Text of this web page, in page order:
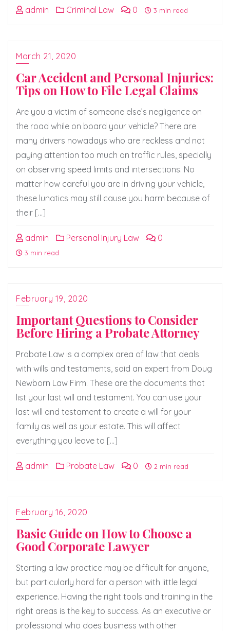
admin Criminal Law 0 3 min read
March 21, 2020
Car Accident and Personal Injuries:
Tips on How to File Legal Claims
Are you a victim of someone else’s negligence on
the road while on board your vehicle? There are
many drivers nowadays who are reckless and not
paying attention too much on traffic rules, specially
on observing speed limits and intersections. No
matter how careful you are in driving your vehicle,
these lunatics may still cause you harm because of
their […]
admin Personal Injury Law 0
3 min read
February 19, 2020
Important Questions to Consider
Before Hiring a Probate Attorney
Probate Law is a complex area of law that deals
with wills and testaments, said an expert from Doug
Newborn Law Firm. These are the documents that
list your last will and testament. You can use your
last will and testament to create a will for your
family as well as your estate. This will affect
everything you leave to […]
admin Probate Law 0 2 min read
February 16, 2020
Basic Guide on How to Choose a
Good Corporate Lawyer
Starting a law practice may be difficult for anyone,
but particularly hard for a person with little legal
experience. Having the right tools and training in the
right areas is the key to success. As an executive or
professional who does business with other